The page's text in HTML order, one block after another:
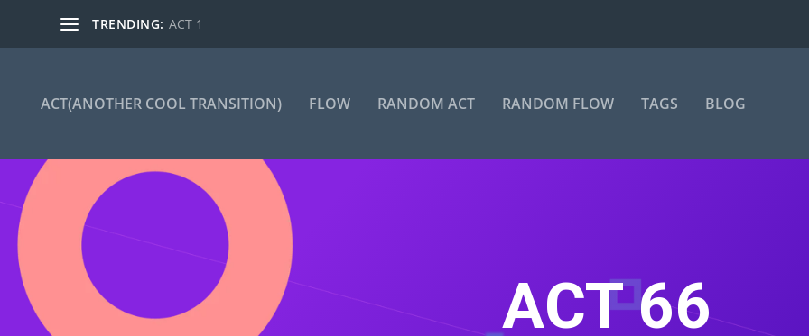
TRENDING: ACT 1
ACT(ANOTHER COOL TRANSITION) FLOW RANDOM ACT RANDOM FLOW TAGS BLOG
ACT 66